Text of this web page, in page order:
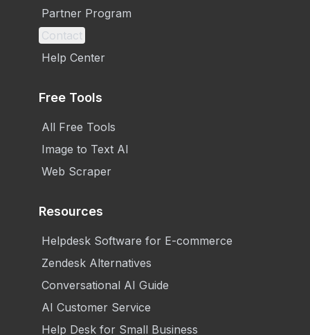
Partner Program
Contact
Help Center
Free Tools
All Free Tools
Image to Text AI
Web Scraper
Resources
Helpdesk Software for E-commerce
Zendesk Alternatives
Conversational AI Guide
AI Customer Service
Help Desk for Small Business